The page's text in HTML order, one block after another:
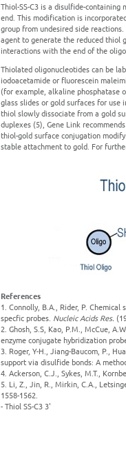
Thiol-SS-C3 is a disulfide-
end. This modification is
group from undesired side
agent to generate the reduced thiol
interactions with the end of the
Thiolated oligonucleotides can be
iodoacetamide or fluorescein
(for example, alkaline phosphatase
glass slides or gold surfaces for
thiol slowly dissociate from a gold
duplexes (5), Gene Link
thiol-gold surface conjugation
stable attachment to gold. For
References
1. Connolly, B.A., Rider, P.
specfic probes. Nucleic Acids Res.
2. Ghosh, S.S, Kao, P.M., McCue,
enzyme conjugate hybridization
3. Roger, Y-H., Jiang-Baucom, P.,
support via disulfide bonds: A
4. Ackerson, C.J., Sykes, M.T.,
5. Li, Z., Jin, R., Mirkin, C.A.,
1558-1562.
- Thiol SS-C3 3'